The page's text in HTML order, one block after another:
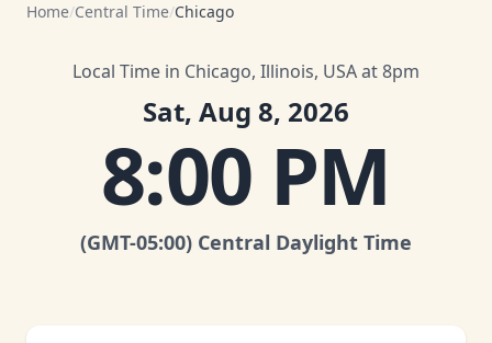
Home/Central Time/Chicago
Local Time in Chicago, Illinois, USA at 8pm
Sat, Aug 8, 2026
8:00 PM
(GMT-05:00) Central Daylight Time